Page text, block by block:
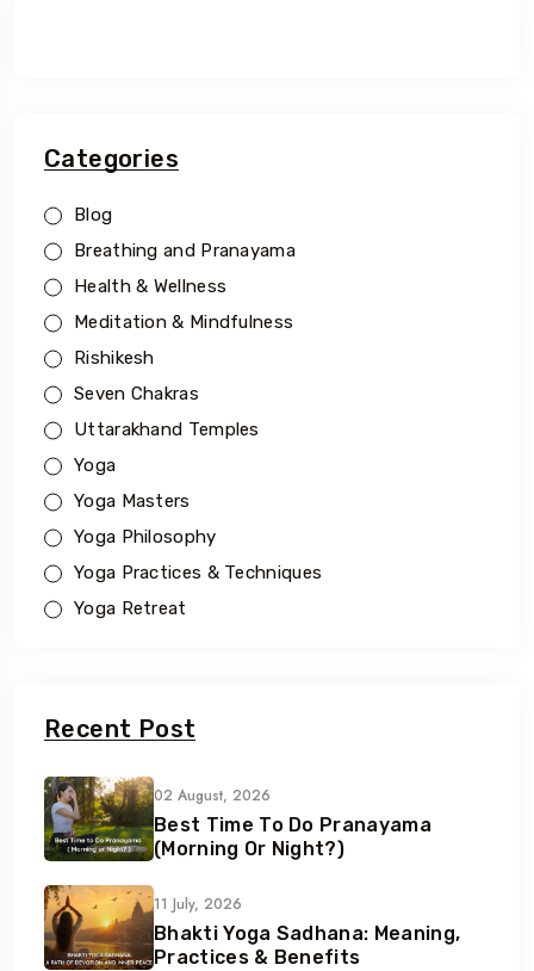
Categories
Blog
Breathing and Pranayama
Health & Wellness
Meditation & Mindfulness
Rishikesh
Seven Chakras
Uttarakhand Temples
Yoga
Yoga Masters
Yoga Philosophy
Yoga Practices & Techniques
Yoga Retreat
Recent Post
02 August, 2026
Best Time To Do Pranayama
(Morning Or Night?)
11 July, 2026
Bhakti Yoga Sadhana: Meaning,
Practices & Benefits